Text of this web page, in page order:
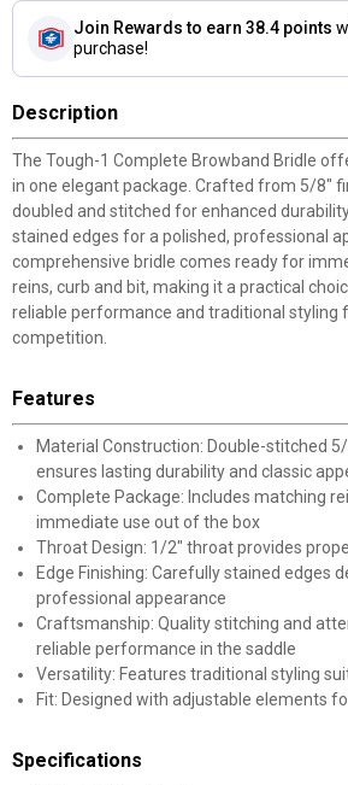
Join Rewards to earn 38.4 points
purchase!
Description
The Tough-1 Complete Browband Bridle
in one elegant package. Crafted from 5/8"
doubled and stitched for enhanced
stained edges for a polished, professional
comprehensive bridle comes ready for
reins, curb and bit, making it a practical
reliable performance and traditional styling
competition.
Features
Material Construction: Double-stitched
ensures lasting durability and classic
Complete Package: Includes matching
immediate use out of the box
Throat Design: 1/2" throat provides
Edge Finishing: Carefully stained edges
professional appearance
Craftsmanship: Quality stitching and
reliable performance in the saddle
Versatility: Features traditional styling
Fit: Designed with adjustable elements
Specifications